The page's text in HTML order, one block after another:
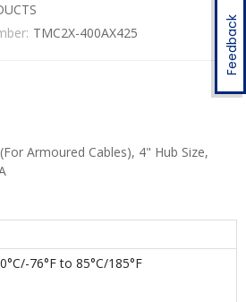
Feedback
TMC2X-400AX425
Armoured Cables), 4" Hub Size,
76°F to 85°C/185°F